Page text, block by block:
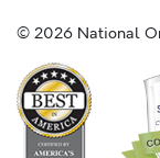
© 2026 National